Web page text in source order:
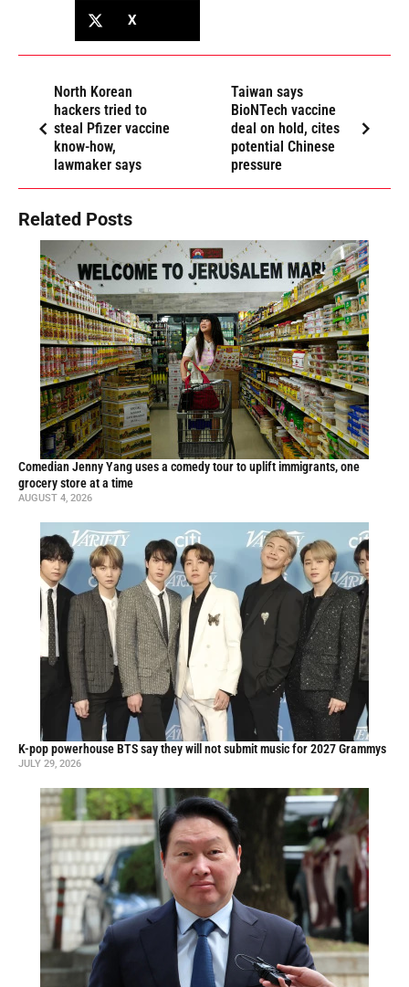
X
North Korean
hackers tried to
steal Pfizer vaccine
know-how,
lawmaker says
Taiwan says
BioNTech vaccine
deal on hold, cites
potential Chinese
pressure
Related Posts
Comedian Jenny Yang uses a comedy tour to uplift immigrants, one
grocery store at a time
AUGUST 4, 2026
K-pop powerhouse BTS say they will not submit music for 2027 Grammys
JULY 29, 2026